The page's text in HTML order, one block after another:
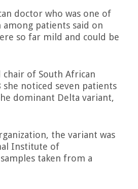
doctor who was one of
patients said on
so far mild and could be
of South African
noticed seven patients
dominant Delta variant,
the variant was
Institute of
taken from a